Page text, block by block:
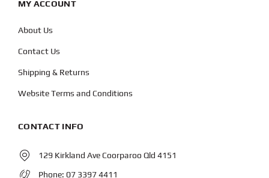
MY ACCOUNT
About Us
Contact Us
Shipping & Returns
Website Terms and Conditions
CONTACT INFO
129 Kirkland Ave Coorparoo Qld 4151
Phone: 07 3397 4411